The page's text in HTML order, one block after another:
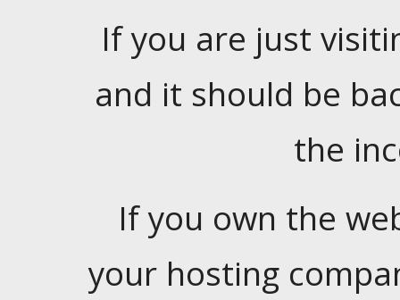
If you are just
and it should be
the
If you own the
your hosting